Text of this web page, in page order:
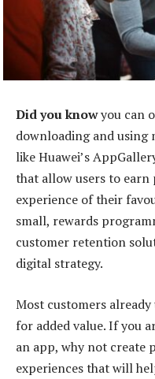
Did you knowyou can
downloading and using
like Huawei’s
that allow users to
experience of their
small, rewards
customer retention
digital strategy.
Most customers
for added value. If you
an app, why not create
experiences that will